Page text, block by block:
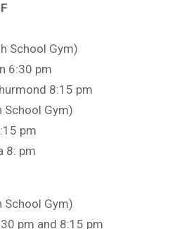
School Gym)
6:30 pm
8:15 pm
School Gym)
pm
8: pm
School Gym)
pm and 8:15 pm